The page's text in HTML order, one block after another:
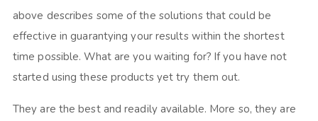
above describes some of the solutions that could be
effective in guarantying your results within the shortest
time possible. What are you waiting for? If you have not
started using these products yet try them out.
They are the best and readily available. More so, they are